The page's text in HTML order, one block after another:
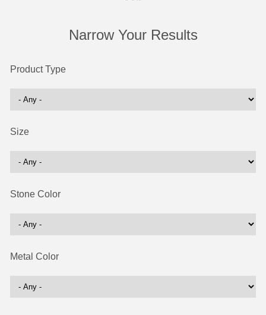
Narrow Your Results
Product Type
Size
Stone Color
Metal Color